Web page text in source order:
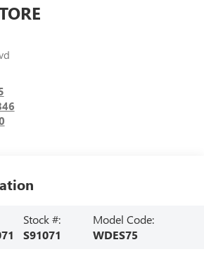
Stock #:
S91071
Model Code:
WDES75